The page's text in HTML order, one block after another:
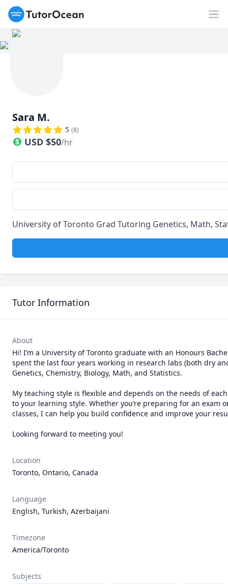
TutorOcean
Sara M.
5 (8)
USD $50/hr
University of Toronto Grad Tutoring Genetics, Math,
Tutor Information
About
Hi! I’m a University of Toronto graduate with an Honours
spent the last four years working in research labs (both dry
Genetics, Chemistry, Biology, Math, and Statistics.
My teaching style is flexible and depends on the needs of
to your learning style. Whether you’re preparing for an
classes, I can help you build confidence and improve your
Looking forward to meeting you!
Location
Toronto, Ontario, Canada
Language
English, Turkish, Azerbaijani
Timezone
America/Toronto
Subjects